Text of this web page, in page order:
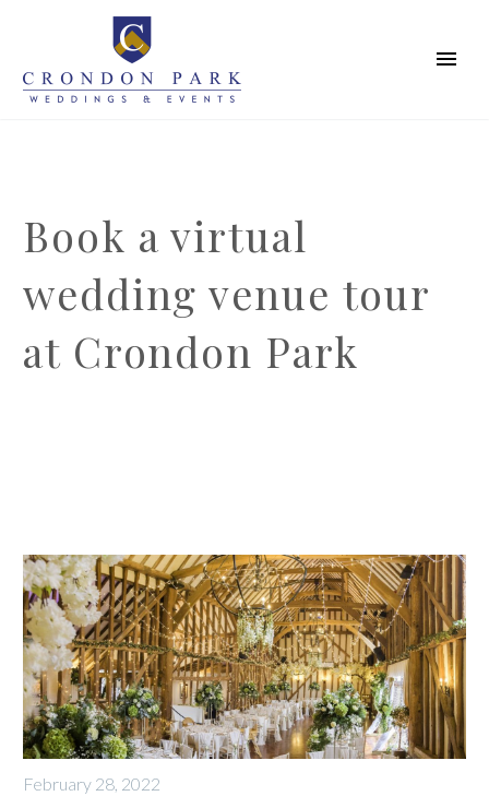
Book a virtual
wedding venue tour
at Crondon Park
February 28, 2022